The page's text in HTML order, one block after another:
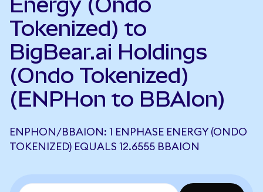
Tokenized) to
BigBear.ai Holdings
(Ondo Tokenized)
(ENPHon to BBAIon)
ENPHON/BBAION: 1 ENPHASE ENERGY (ONDO
TOKENIZED) EQUALS 12.6555 BBAION